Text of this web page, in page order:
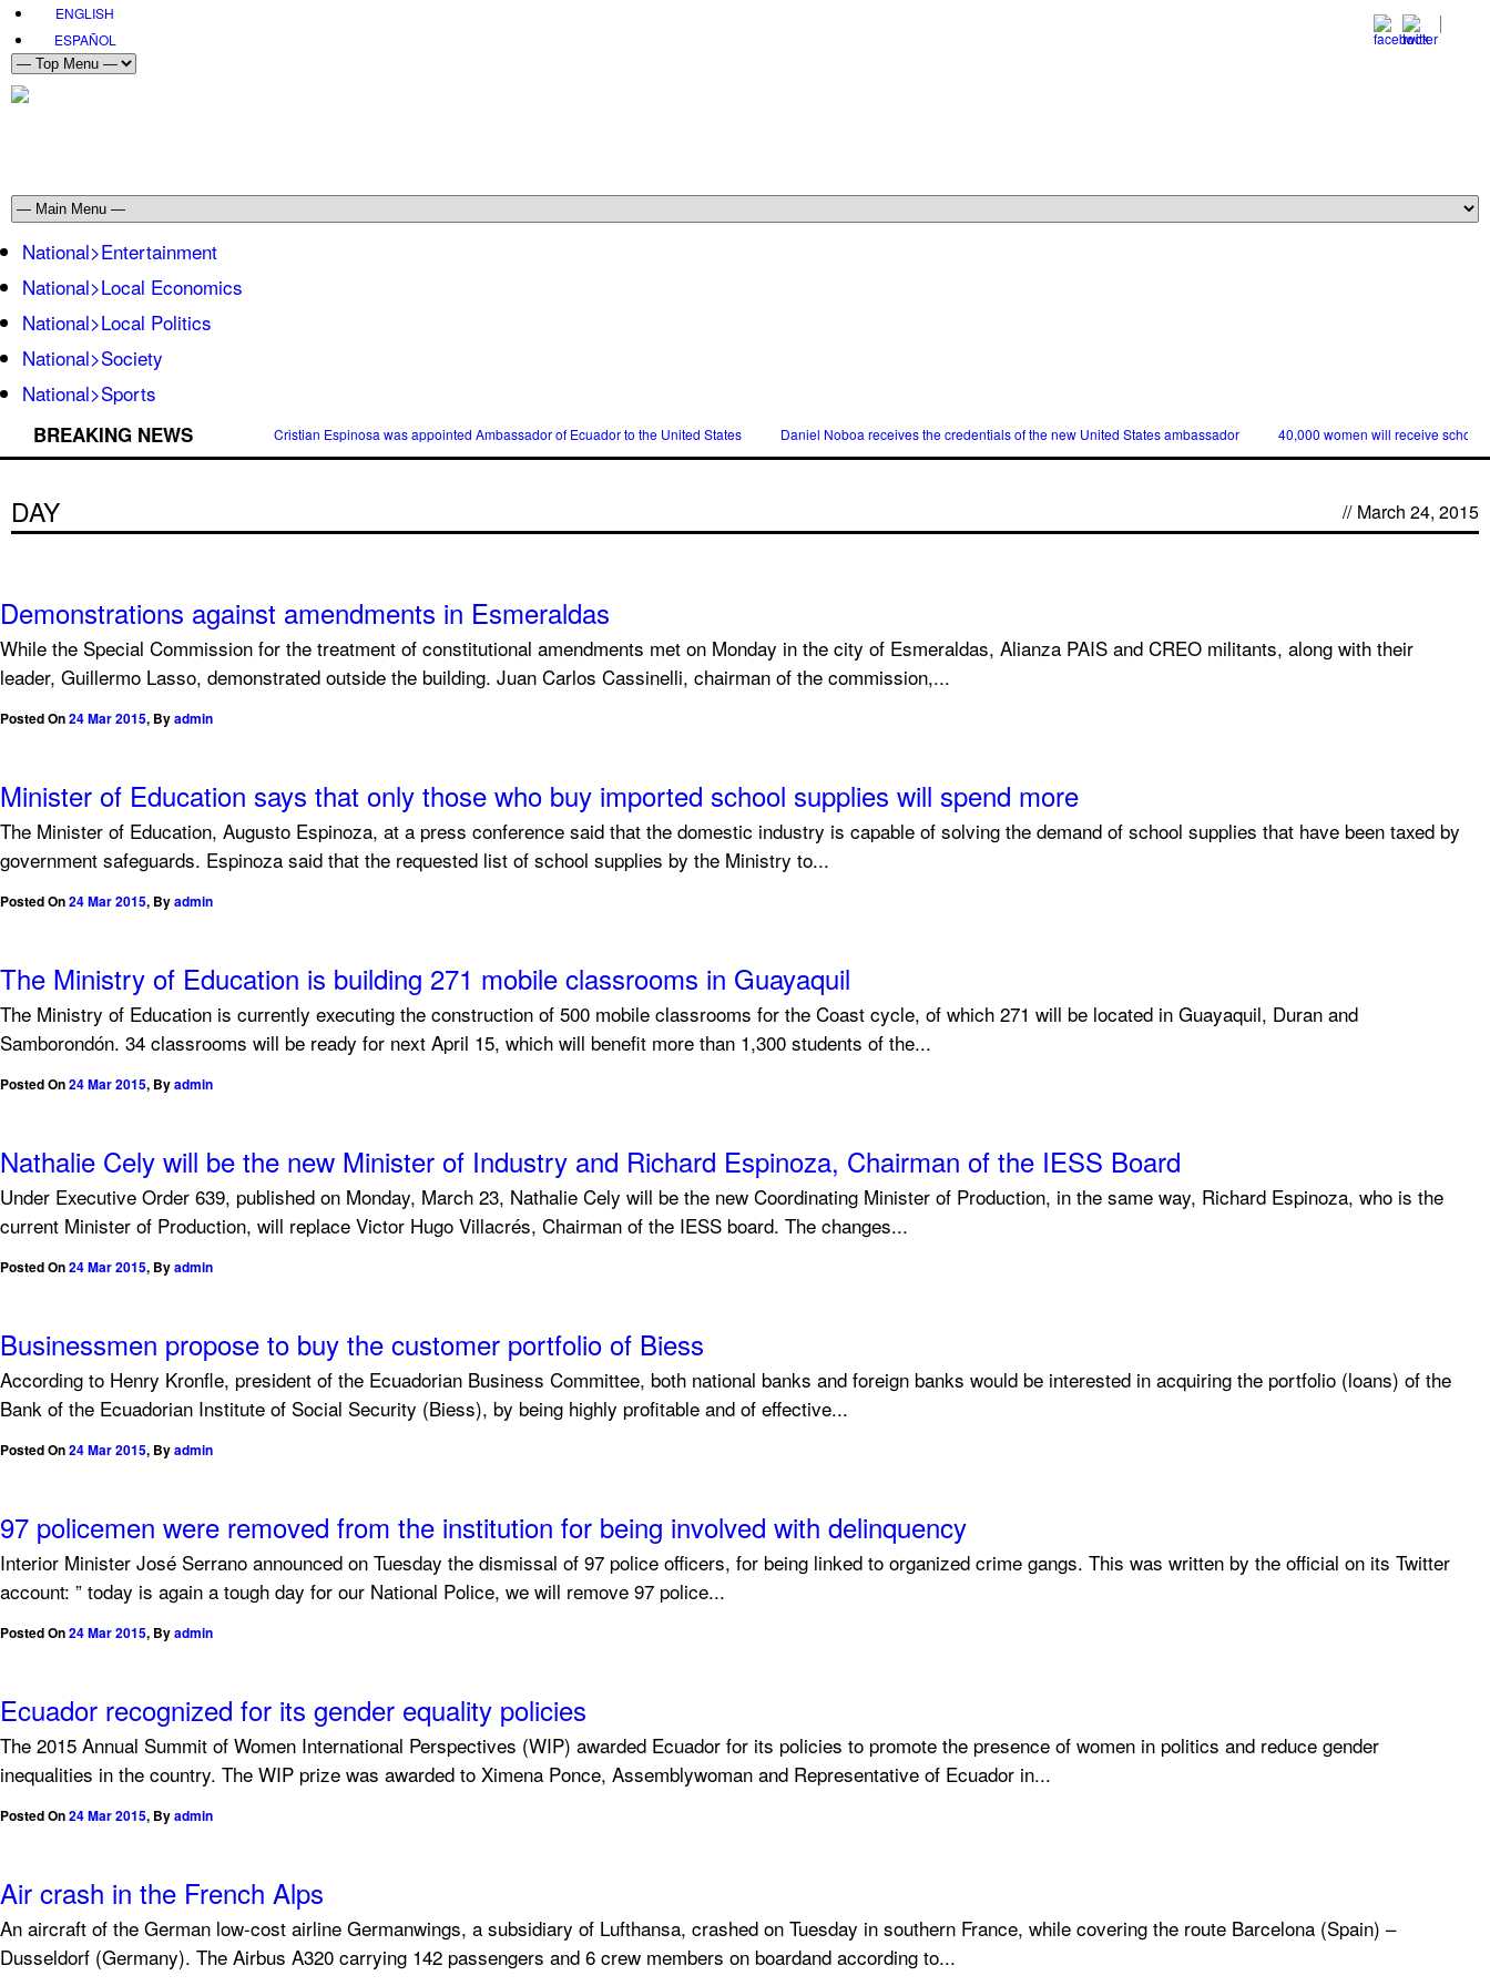
ENGLISH
ESPAÑOL
National>Entertainment
National>Local Economics
National>Local Politics
National>Society
National>Sports
BREAKING NEWS Cristian Espinosa was appointed Ambassador of Ecuador to the United States Daniel Noboa receives the credentials of the new United States ambassador 40,000 women will receive
DAY // March 24, 2015
Demonstrations against amendments in Esmeraldas
While the Special Commission for the treatment of constitutional amendments met on Monday in the city of Esmeraldas, Alianza PAIS and CREO militants, along with their
leader, Guillermo Lasso, demonstrated outside the building. Juan Carlos Cassinelli, chairman of the commission,...
Posted On24 Mar 2015, Byadmin
Minister of Education says that only those who buy imported school supplies will spend more
The Minister of Education, Augusto Espinoza, at a press conference said that the domestic industry is capable of solving the demand of school supplies that have been taxed by
government safeguards. Espinoza said that the requested list of school supplies by the Ministry to...
Posted On24 Mar 2015, Byadmin
The Ministry of Education is building 271 mobile classrooms in Guayaquil
The Ministry of Education is currently executing the construction of 500 mobile classrooms for the Coast cycle, of which 271 will be located in Guayaquil, Duran and
Samborondón. 34 classrooms will be ready for next April 15, which will benefit more than 1,300 students of the...
Posted On24 Mar 2015, Byadmin
Nathalie Cely will be the new Minister of Industry and Richard Espinoza, Chairman of the IESS Board
Under Executive Order 639, published on Monday, March 23, Nathalie Cely will be the new Coordinating Minister of Production, in the same way, Richard Espinoza, who is the
current Minister of Production, will replace Victor Hugo Villacrés, Chairman of the IESS board. The changes...
Posted On24 Mar 2015, Byadmin
Businessmen propose to buy the customer portfolio of Biess
According to Henry Kronfle, president of the Ecuadorian Business Committee, both national banks and foreign banks would be interested in acquiring the portfolio (loans) of the
Bank of the Ecuadorian Institute of Social Security (Biess), by being highly profitable and of effective...
Posted On24 Mar 2015, Byadmin
97 policemen were removed from the institution for being involved with delinquency
Interior Minister José Serrano announced on Tuesday the dismissal of 97 police officers, for being linked to organized crime gangs. This was written by the official on its Twitter
account: ” today is again a tough day for our National Police, we will remove 97 police...
Posted On24 Mar 2015, Byadmin
Ecuador recognized for its gender equality policies
The 2015 Annual Summit of Women International Perspectives (WIP) awarded Ecuador for its policies to promote the presence of women in politics and reduce gender
inequalities in the country. The WIP prize was awarded to Ximena Ponce, Assemblywoman and Representative of Ecuador in...
Posted On24 Mar 2015, Byadmin
Air crash in the French Alps
An aircraft of the German low-cost airline Germanwings, a subsidiary of Lufthansa, crashed on Tuesday in southern France, while covering the route Barcelona (Spain) –
Dusseldorf (Germany). The Airbus A320 carrying 142 passengers and 6 crew members on boardand according to...